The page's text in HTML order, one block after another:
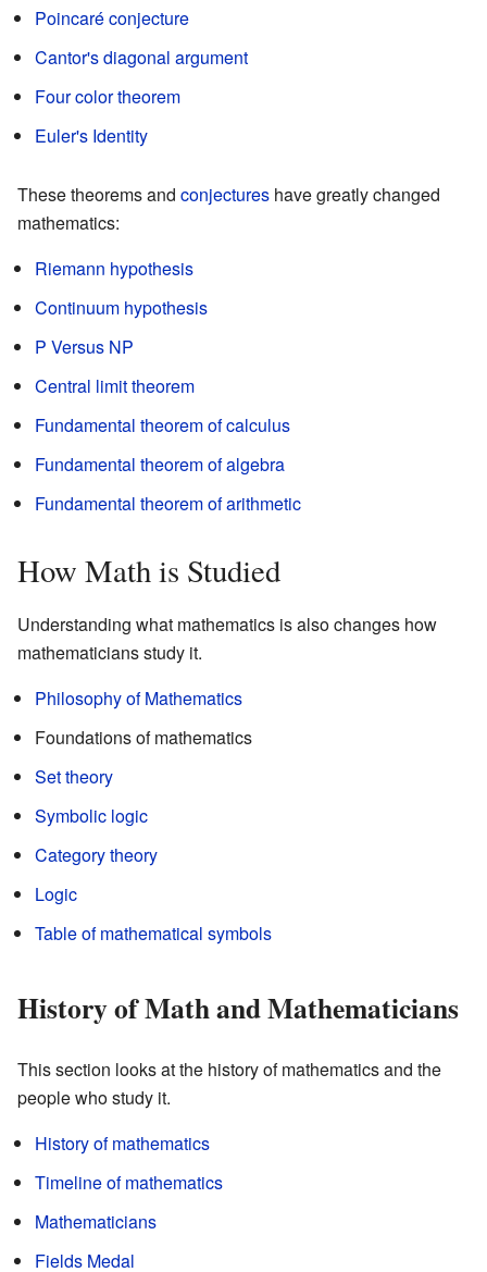
Poincaré conjecture
Cantor's diagonal argument
Four color theorem
Euler's Identity
These theorems and conjectures have greatly changed
mathematics:
Riemann hypothesis
Continuum hypothesis
P Versus NP
Central limit theorem
Fundamental theorem of calculus
Fundamental theorem of algebra
Fundamental theorem of arithmetic
How Math is Studied
Understanding what mathematics is also changes how
mathematicians study it.
Philosophy of Mathematics
Foundations of mathematics
Set theory
Symbolic logic
Category theory
Logic
Table of mathematical symbols
History of Math and Mathematicians
This section looks at the history of mathematics and the
people who study it.
History of mathematics
Timeline of mathematics
Mathematicians
Fields Medal